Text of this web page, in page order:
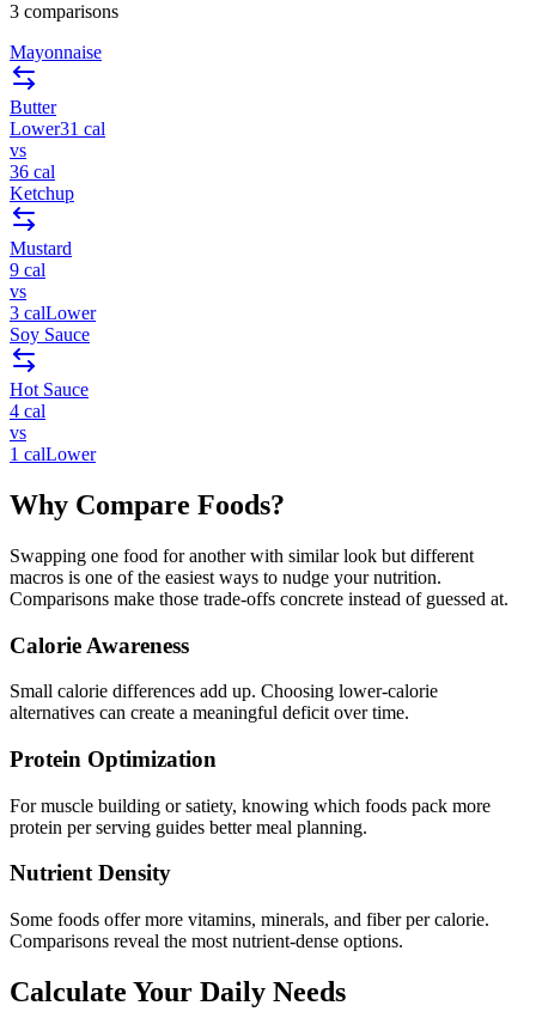
3 comparisons
Mayonnaise
Butter
Lower31 cal
vs
36 cal
Ketchup
Mustard
9 cal
vs
3 calLower
Soy Sauce
Hot Sauce
4 cal
vs
1 calLower
Why Compare Foods?
Swapping one food for another with similar look but different
macros is one of the easiest ways to nudge your nutrition.
Comparisons make those trade-offs concrete instead of guessed at.
Calorie Awareness
Small calorie differences add up. Choosing lower-calorie
alternatives can create a meaningful deficit over time.
Protein Optimization
For muscle building or satiety, knowing which foods pack more
protein per serving guides better meal planning.
Nutrient Density
Some foods offer more vitamins, minerals, and fiber per calorie.
Comparisons reveal the most nutrient-dense options.
Calculate Your Daily Needs